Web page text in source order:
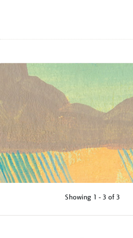
MENU
Showing 1 - 3 of 3